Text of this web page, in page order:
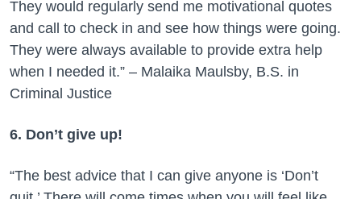
They would regularly send me motivational quotes
and call to check in and see how things were going.
They were always available to provide extra help
when I needed it.” – Malaika Maulsby, B.S. in
Criminal Justice
6. Don’t give up!
“The best advice that I can give anyone is ‘Don’t